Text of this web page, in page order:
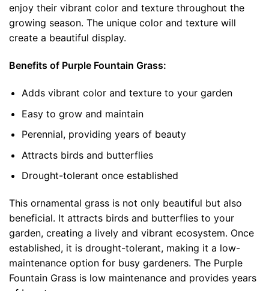
enjoy their vibrant color and texture throughout the
growing season. The unique color and texture will
create a beautiful display.
Benefits of Purple Fountain Grass:
Adds vibrant color and texture to your garden
Easy to grow and maintain
Perennial, providing years of beauty
Attracts birds and butterflies
Drought-tolerant once established
This ornamental grass is not only beautiful but also
beneficial. It attracts birds and butterflies to your
garden, creating a lively and vibrant ecosystem. Once
established, it is drought-tolerant, making it a low-
maintenance option for busy gardeners. The Purple
Fountain Grass is low maintenance and provides years